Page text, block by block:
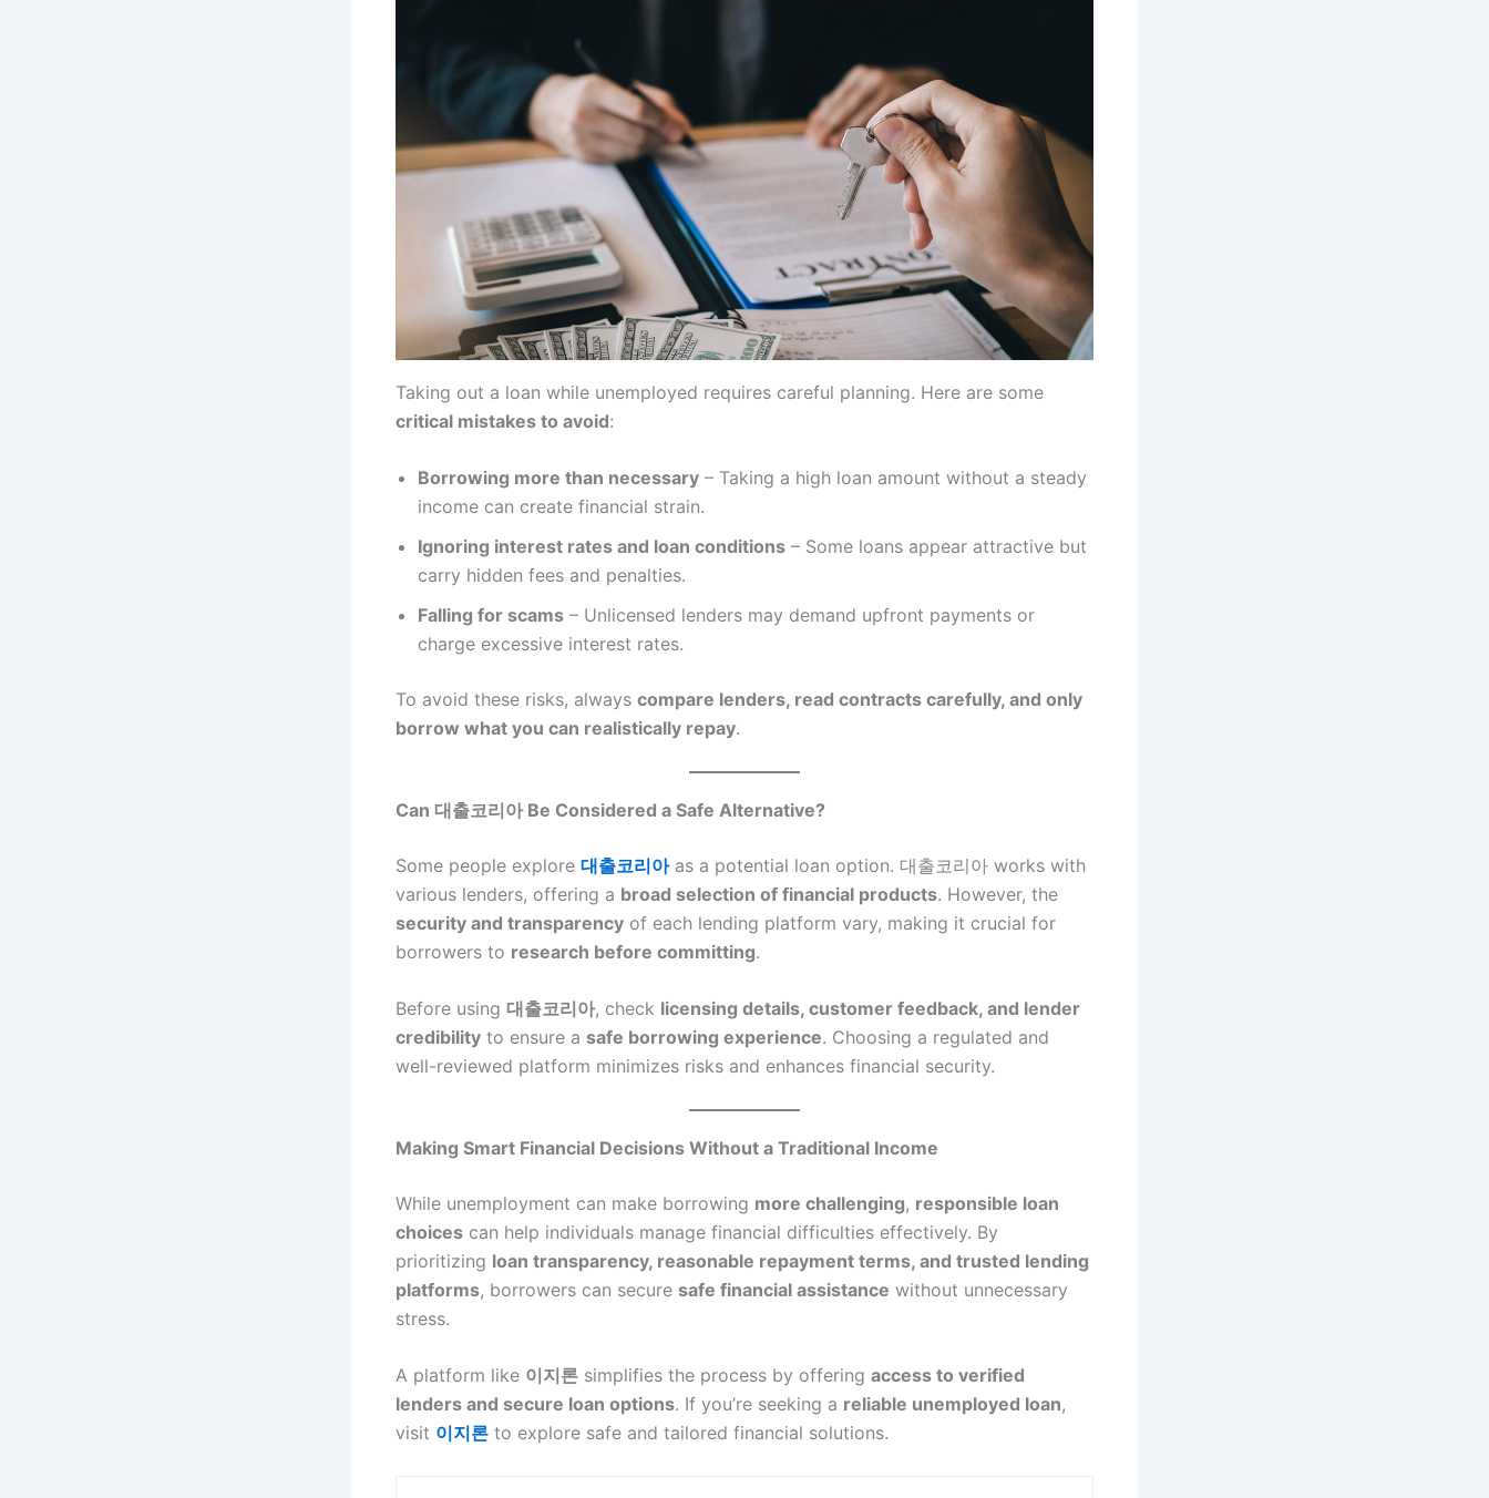
Taking out a loan while unemployed requires careful planning. Here are some
critical mistakes to avoid:
Borrowing more than necessary – Taking a high loan amount without a steady
income can create financial strain.
Ignoring interest rates and loan conditions – Some loans appear attractive but
carry hidden fees and penalties.
Falling for scams – Unlicensed lenders may demand upfront payments or
charge excessive interest rates.
To avoid these risks, always compare lenders, read contracts carefully, and only
borrow what you can realistically repay.
Can 대출코리아 Be Considered a Safe Alternative?
Some people explore 대출코리아as a potential loan option. 대출코리아 works with
various lenders, offering a broad selection of financial products. However, the
security and transparency of each lending platform vary, making it crucial for
borrowers to research before committing.
Before using 대출코리아, check licensing details, customer feedback, and lender
credibility to ensure a safe borrowing experience. Choosing a regulated and
well-reviewed platform minimizes risks and enhances financial security.
Making Smart Financial Decisions Without a Traditional Income
While unemployment can make borrowing more challenging, responsible loan
choices can help individuals manage financial difficulties effectively. By
prioritizing loan transparency, reasonable repayment terms, and trusted lending
platforms, borrowers can secure safe financial assistance without unnecessary
stress.
A platform like 이지론 simplifies the process by offering access to verified
lenders and secure loan options. If you’re seeking a reliable unemployed loan,
visit 이지론 to explore safe and tailored financial solutions.